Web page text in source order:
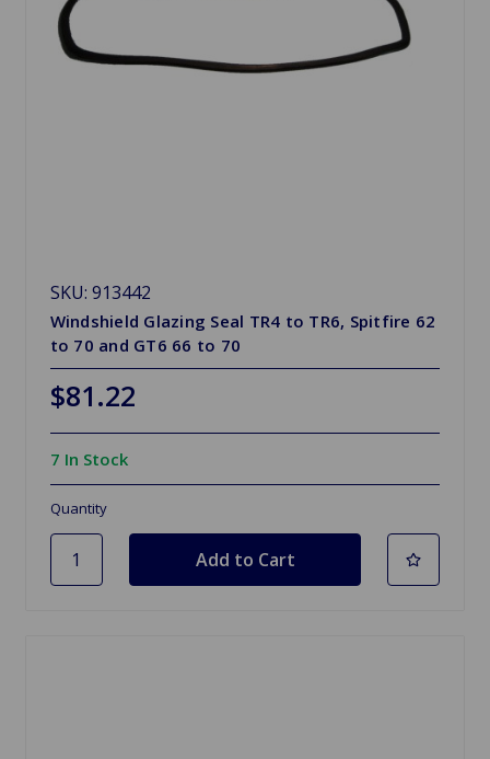
SKU: 913442
Windshield Glazing Seal TR4 to TR6, Spitfire 62
to 70 and GT6 66 to 70
$81.22
7 In Stock
Quantity